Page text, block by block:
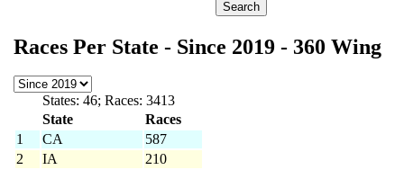
Races Per State - Since 2019 - 360 Wing
States: 46; Races: 3413
State
Races
1
CA
587
2
IA
210